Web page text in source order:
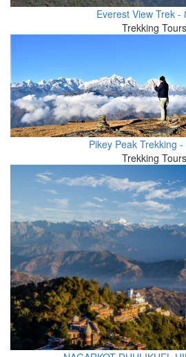
Everest View Trek -
Trekking Tours
Pikey Peak Trekking
Trekking Tours